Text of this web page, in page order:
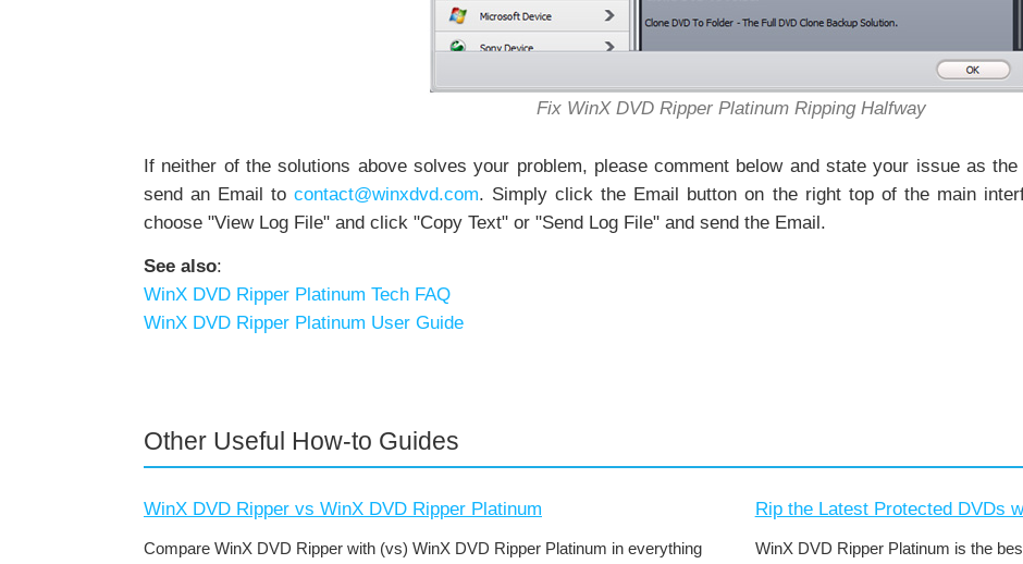
Fix WinX DVD Ripper Platinum Ripping Halfway
If neither of the solutions above solves your problem, please comment below and state your issue as
send an Email tocontact@winxdvd.com. Simply click the Email button on the right top of the main
choose "View Log File" and click "Copy Text" or "Send Log File" and send the Email.
See also:
WinX DVD Ripper Platinum Tech FAQ
WinX DVD Ripper Platinum User Guide
Other Useful How-to Guides
WinX DVD Ripper vs WinX DVD Ripper Platinum
Compare WinX DVD Ripper with (vs) WinX DVD Ripper Platinum in everything
Rip the Latest Protected DVDs
WinX DVD Ripper Platinum is the